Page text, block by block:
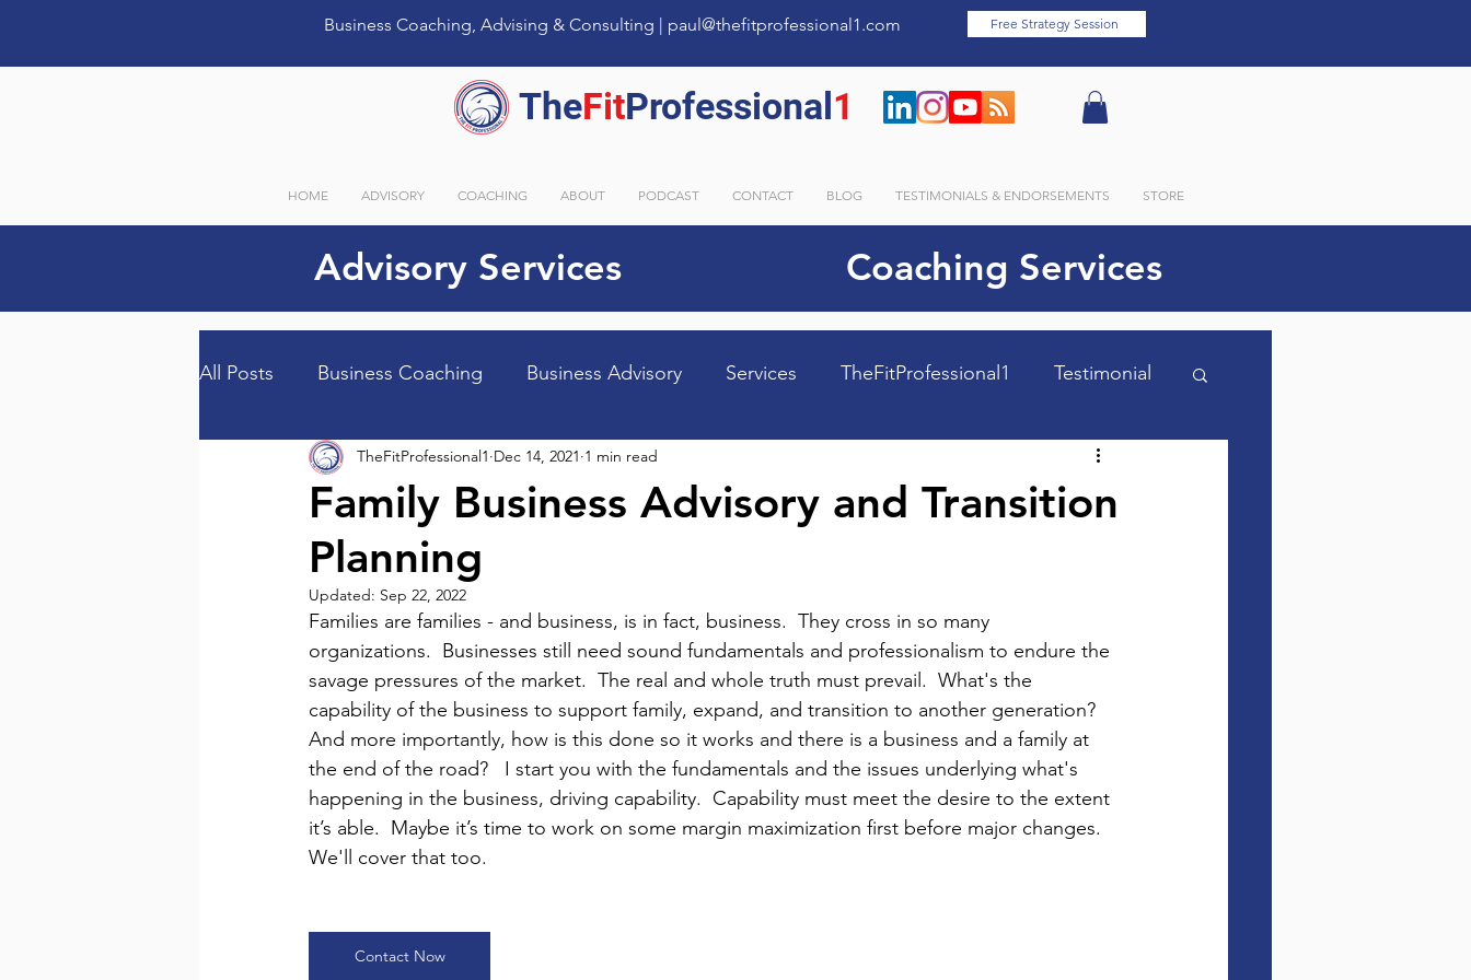
Business Coaching, Advising & Consulting | paul@thefitprofessional1.com Free Strategy Session
TheFitProfessional 1
HOME ADVISORY COACHING ABOUT PODCAST CONTACT BLOG TESTIMONIALS & ENDORSEMENTS STORE
Advisory Services Coaching Services
All Posts Business Coaching Business Advisory Services TheFitProfessional1 Testimonial
Guest Bloggers Store Items Margin Maximized
In the News LinkedIn Newsletters
Family Business Advisory and Transition
Planning
TheFitProfessional1 Dec 14, 2021 1 min read
Updated: Sep 22, 2022
Families are families - and business, is in fact, business.  They cross in so many
organizations.  Businesses still need sound fundamentals and professionalism to endure the
savage pressures of the market.  The real and whole truth must prevail.  What's the
capability of the business to support family, expand, and transition to another generation?
And more importantly, how is this done so it works and there is a business and a family at
the end of the road?   I start you with the fundamentals and the issues underlying what's
happening in the business, driving capability.  Capability must meet the desire to the extent
it’s able.  Maybe it’s time to work on some margin maximization first before major changes.
We'll cover that too.
Contact Now